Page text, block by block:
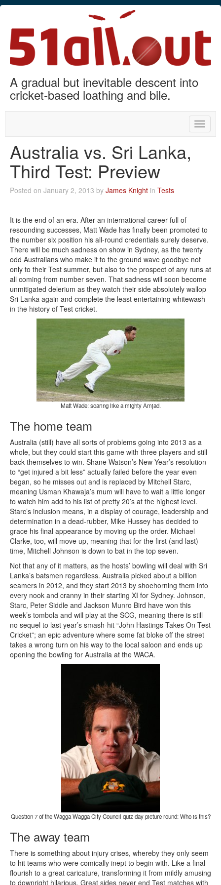
A gradual but inevitable descent into
cricket-based loathing and bile.
Toggle
Australia vs. Sri Lanka,
Third Test: Preview
Posted on January 2, 2013 by James Knight in Tests
It is the end of an era. After an international career full of
resounding successes, Matt Wade has finally been promoted to
the number six position his all-round credentials surely deserve.
There will be much sadness on show in Sydney, as the twenty
odd Australians who make it to the ground wave goodbye not
only to their Test summer, but also to the prospect of any runs at
all coming from number seven. That sadness will soon become
unmitigated delerium as they watch their side absolutely wallop
Sri Lanka again and complete the least entertaining whitewash
in the history of Test cricket.
Matt Wade: soaring like a mighty Amjad.
The home team
Australia (still) have all sorts of problems going into 2013 as a
whole, but they could start this game with three players and still
back themselves to win. Shane Watson’s New Year’s resolution
to “get injured a bit less” actually failed before the year even
began, so he misses out and is replaced by Mitchell Starc,
meaning Usman Khawaja’s mum will have to wait a little longer
to watch him add to his list of pretty 20’s at the highest level.
Starc’s inclusion means, in a display of courage, leadership and
determination in a dead-rubber, Mike Hussey has decided to
grace his final appearance by moving up the order. Michael
Clarke, too, will move up, meaning that for the first (and last)
time, Mitchell Johnson is down to bat in the top seven.
Not that any of it matters, as the hosts’ bowling will deal with Sri
Lanka’s batsmen regardless. Australia picked about a billion
seamers in 2012, and they start 2013 by shoehorning them into
every nook and cranny in their starting XI for Sydney. Johnson,
Starc, Peter Siddle and Jackson Munro Bird have won this
week’s tombola and will play at the SCG, meaning there is still
no sequel to last year’s smash-hit “John Hastings Takes On Test
Cricket”; an epic adventure where some fat bloke off the street
takes a wrong turn on his way to the local saloon and ends up
opening the bowling for Australia at the WACA.
Question 7 of the Wagga Wagga City Council quiz day picture round: Who is this?
The away team
There is something about injury crises, whereby they only seem
to hit teams who were comically inept to begin with. Like a final
flourish to a great caricature, transforming it from mildly amusing
to downright hilarious. Great sides never end Test matches with